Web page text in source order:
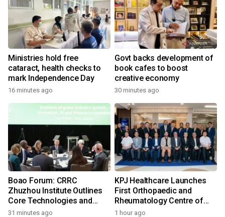
Ministries hold free
cataract, health checks to
mark Independence Day
16 minutes ago
Govt backs development of
book cafes to boost
creative economy
30 minutes ago
Boao Forum: CRRC
Zhuzhou Institute Outlines
Core Technologies and
Application-Driven
31 minutes ago
KPJ Healthcare Launches
First Orthopaedic and
Rheumatology Centre of
Excellence Under the KPJ
1 hour ago